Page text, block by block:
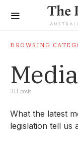
BROWSING
Media
311 posts
What the latest
legislation tell